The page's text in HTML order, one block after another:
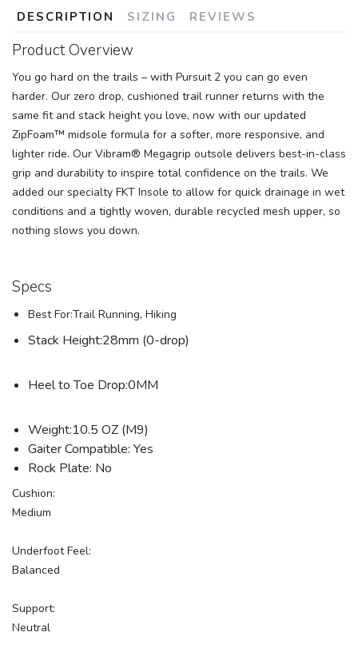
DESCRIPTION SIZING REVIEWS
Product Overview
You go hard on the trails – with Pursuit 2 you can go even
harder. Our zero drop, cushioned trail runner returns with the
same fit and stack height you love, now with our updated
ZipFoam™ midsole formula for a softer, more responsive, and
lighter ride. Our Vibram® Megagrip outsole delivers best-in-class
grip and durability to inspire total confidence on the trails. We
added our specialty FKT Insole to allow for quick drainage in wet
conditions and a tightly woven, durable recycled mesh upper, so
nothing slows you down.
Specs
Best For:Trail Running, Hiking
Stack Height:28mm (0-drop)
Heel to Toe Drop:0MM
Weight:10.5 OZ (M9)
Gaiter Compatible: Yes
Rock Plate: No
Cushion:
Medium
Underfoot Feel:
Balanced
Support:
Neutral